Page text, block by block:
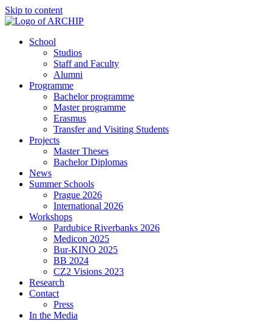
Skip to content
School
Studios
Staff and Faculty
Alumni
Programme
Bachelor programme
Master programme
Erasmus
Transfer and Visiting Students
Projects
Master Theses
Bachelor Diplomas
News
Summer Schools
Prague 2026
International 2026
Workshops
Pardubice Riverbanks 2026
Medicon 2025
Bur-KINO 2025
BB 2024
CZ2 Visions 2023
Research
Contact
Press
In the Media